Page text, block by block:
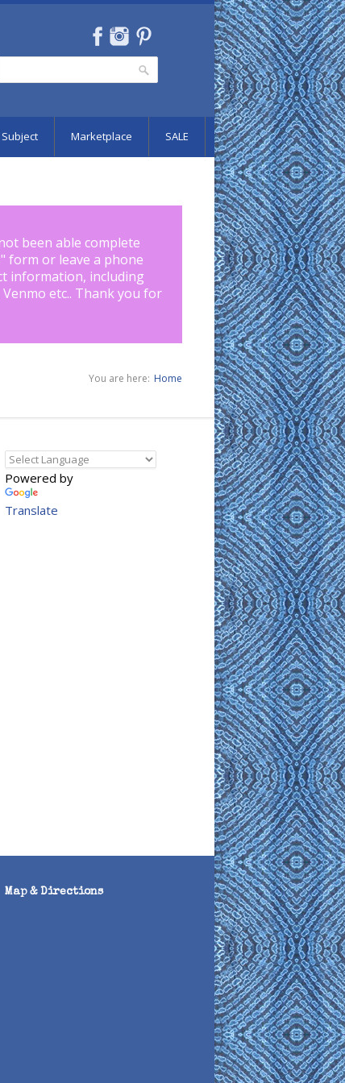
Marketplace SALE
been able complete
" form or leave a phone
information, including
etc.. Thank you for
You are here: Home
Powered by
Translate
Map & Directions